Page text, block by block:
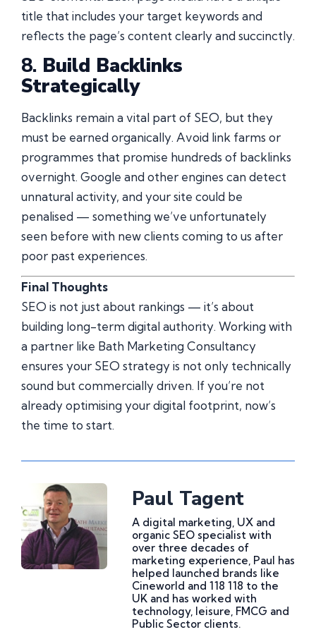
title that includes your target keywords and
reflects the page’s content clearly and succinctly.
8. Build Backlinks
Strategically
Backlinks remain a vital part of SEO, but they
must be earned organically. Avoid link farms or
programmes that promise hundreds of backlinks
overnight. Google and other engines can detect
unnatural activity, and your site could be
penalised — something we’ve unfortunately
seen before with new clients coming to us after
poor past experiences.
Final Thoughts
SEO is not just about rankings — it’s about
building long-term digital authority. Working with
a partner like Bath Marketing Consultancy
ensures your SEO strategy is not only technically
sound but commercially driven. If you’re not
already optimising your digital footprint, now’s
the time to start.
Paul Tagent
A digital marketing, UX and
organic SEO specialist with
over three decades of
marketing experience, Paul has
helped launched brands like
Cineworld and 118 118 to the
UK and has worked with
technology, leisure, FMCG and
Public Sector clients.